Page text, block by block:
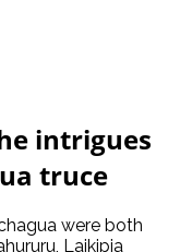
intrigues
truce
were both
Laikipia